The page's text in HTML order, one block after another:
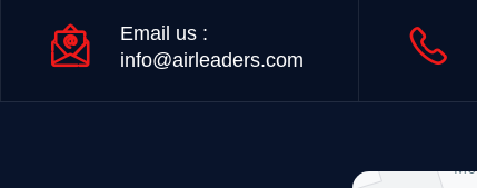
Email us :
info@airleaders.com